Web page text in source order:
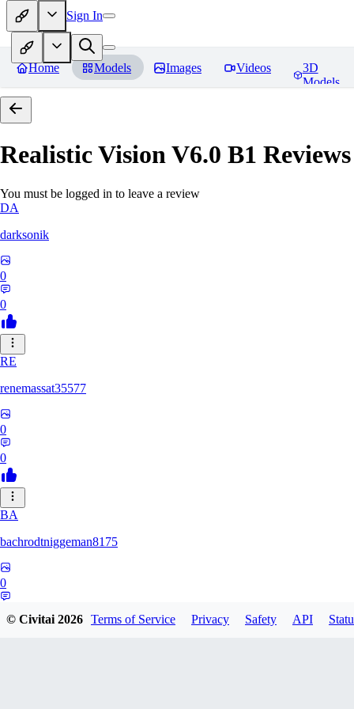
Sign In
Home Models Images Videos
3D
Models
Realistic Vision V6.0 B1 Reviews
You must be logged in to leave a review
DA
darksonik
0
0
RE
renemassat35577
0
0
BA
bachrodtniggeman8175
0
© Civitai2026 Terms of Service Privacy Safety API